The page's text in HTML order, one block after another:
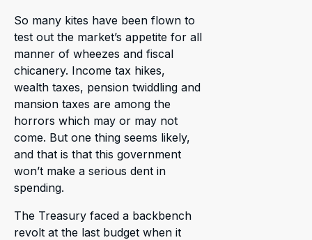
So many kites have been flown to
test out the market’s appetite for all
manner of wheezes and fiscal
chicanery. Income tax hikes,
wealth taxes, pension twiddling and
mansion taxes are among the
horrors which may or may not
come. But one thing seems likely,
and that is that this government
won’t make a serious dent in
spending.
The Treasury faced a backbench
revolt at the last budget when it